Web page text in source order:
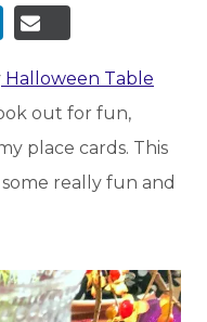
Halloween Table
out for fun,
place cards. This
really fun and